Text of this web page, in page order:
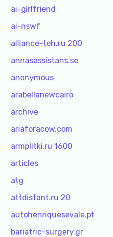
ai-girlfriend
ai-nswf
alliance-teh.ru 200
annasassistans.se
anonymous
arabellanewcairo
archive
ariaforacow.com
armplitki.ru 1600
articles
atg
attdistant.ru 20
autohenriquesevale.pt
bariatric-surgery.gr